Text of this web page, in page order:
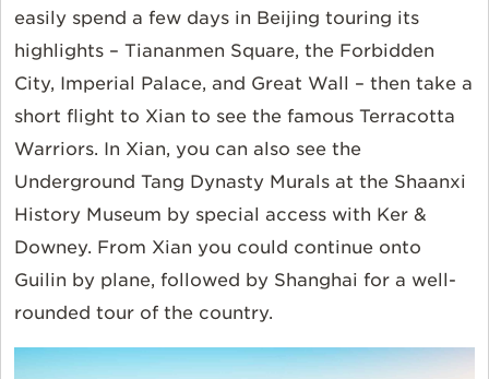
easily spend a few days in Beijing touring its
highlights – Tiananmen Square, the Forbidden
City, Imperial Palace, and Great Wall – then take a
short flight to Xian to see the famous Terracotta
Warriors. In Xian, you can also see the
Underground Tang Dynasty Murals at the Shaanxi
History Museum by special access with Ker &
Downey. From Xian you could continue onto
Guilin by plane, followed by Shanghai for a well-
rounded tour of the country.